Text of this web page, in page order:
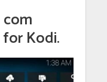
Kodi.